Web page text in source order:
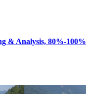
& Analysis, 80%-100%